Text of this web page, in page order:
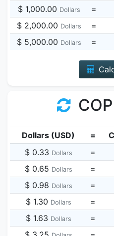
$ 1,000.00 Dollars =
$ 2,000.00 Dollars =
$ 5,000.00 Dollars =
Dollars (USD) =
$ 0.33 Dollars =
$ 0.65 Dollars =
$ 0.98 Dollars =
$ 1.30 Dollars =
$ 1.63 Dollars =